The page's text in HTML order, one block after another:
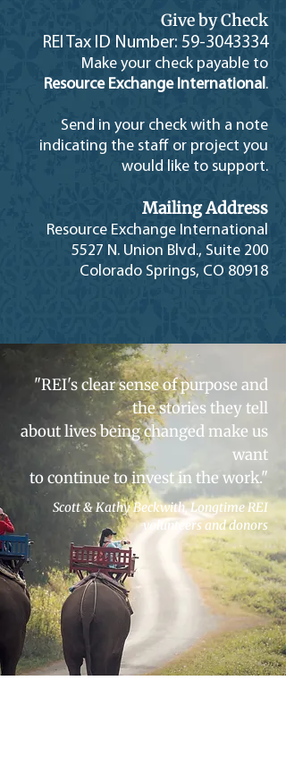
Give by Check
REI Tax ID Number: 59-3043334
Make your check payable to
Resource Exchange International.
Send in your check with a note
indicating the staff or project you
would like to support.
Mailing Address
Resource Exchange International
5527 N. Union Blvd., Suite 200
Colorado Springs, CO 80918
"REI's clear sense of purpose and
the stories they tell
about lives being changed make us
want
to continue to invest in the work."
Scott & Kathy Beckwith,Longtime REI
volunteers and donors